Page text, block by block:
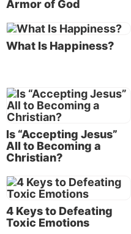
a battle for the control
eloquently describes in
Paul is referring to
attitudes, and our
we all struggle against.
know that even Paul
make our struggle any
Repentance means
Repentance is the first
When God grants
to baptism (Acts 2:37-
change and personal
Armor of God
What Is Happiness?
Is “Accepting Jesus”
All to Becoming a
Christian?
4 Keys to Defeating
Toxic Emotions